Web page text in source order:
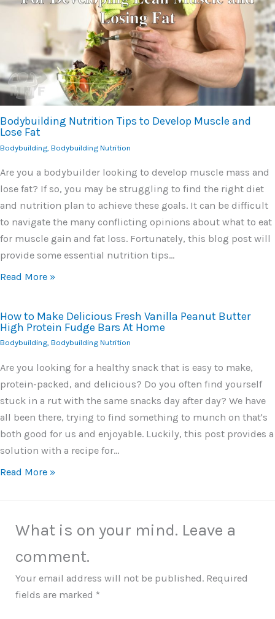
Bodybuilding Nutrition Tips to Develop Muscle and
Lose Fat
Bodybuilding Bodybuilding Nutrition
Are you a bodybuilder looking to develop muscle mass and
lose fat? If so, you may be struggling to find the right diet
and nutrition plan to achieve these goals. It can be difficult
to navigate the many conflicting opinions about what to eat
for muscle gain and fat loss. Fortunately, this blog post will
provide some essential nutrition tips…
Read More »
How to Make Delicious Fresh Vanilla Peanut Butter
High Protein Fudge Bars At Home
Bodybuilding, Bodybuilding Nutrition
Are you looking for a healthy snack that is easy to make,
protein-packed, and delicious? Do you often find yourself
stuck in a rut with the same snacks day after day? We have
all been there, trying to find something to munch on that's
both good for us and enjoyable. Luckily, this post provides a
solution with a recipe for…
Read More »
What is on your mind. Leave a
comment.
Your email address will not be published. Required
fields are marked *